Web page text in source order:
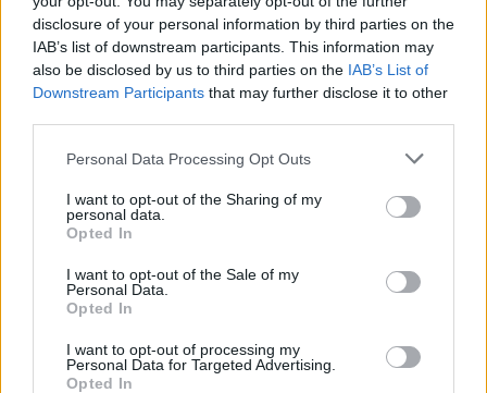
disclosure of your personal information by third parties on the
IAB’s list of downstream participants. This information may
also be disclosed by us to third parties on the IAB’s List of
Downstream Participants that may further disclose it to other
Please note that this website/app uses one or more Google
not limited to your visit or usage behaviour. You may click to
grant or deny consent to Google and its third-party tags to
use your data for below specified purposes in below Google
consent section.
Personal Data Processing Opt Outs
I want to opt-out of the Sharing of my
personal data.
Opted In
I want to opt-out of the Sale of my
Personal Data.
Opted In
I want to opt-out of processing my
Personal Data for Targeted Advertising.
Opted In
protection against a spectrum of threats, including
web application attacks, DDoS assaults, API abuse,
and bot-related issues. The organization serves a
global clientele, helping enterprises and carriers
navigate the complex landscape of cybersecurity
secure in an increasingly digital world.
AUTHOR